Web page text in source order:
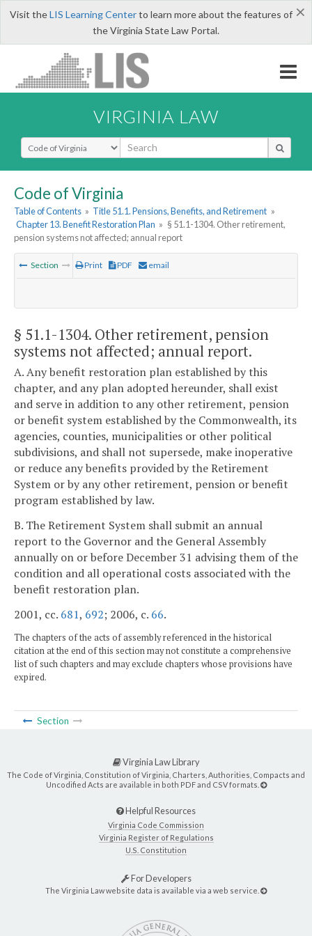
×
Visit theLIS Learning Centerto learn more about the features of
the Virginia State Law Portal.
VIRGINIA LAW
Select Search Type
Code of Virginia
Table of Contents » Title 51.1. Pensions, Benefits, and Retirement »
Chapter 13. Benefit Restoration Plan » § 51.1-1304. Other retirement,
pension systems not affected; annual report
Section Print PDF email
§ 51.1-1304. Other retirement, pension
systems not affected; annual report.
A. Any benefit restoration plan established by this
chapter, and any plan adopted hereunder, shall exist
and serve in addition to any other retirement, pension
or benefit system established by the Commonwealth, its
agencies, counties, municipalities or other political
subdivisions, and shall not supersede, make inoperative
or reduce any benefits provided by the Retirement
System or by any other retirement, pension or benefit
program established by law.
B. The Retirement System shall submit an annual
report to the Governor and the General Assembly
annually on or before December 31 advising them of the
condition and all operational costs associated with the
benefit restoration plan.
2001, cc. 681, 692; 2006, c. 66.
The chapters of the acts of assembly referenced in the historical
citation at the end of this section may not constitute a comprehensive
list of such chapters and may exclude chapters whose provisions have
expired.
Section
Virginia Law Library
The Code of Virginia, Constitution of Virginia, Charters, Authorities, Compacts and
Uncodified Acts are available in both PDF and CSV formats.
Helpful Resources
Virginia Code Commission
Virginia Register of Regulations
U.S. Constitution
For Developers
The Virginia Law website data is available via a web service.